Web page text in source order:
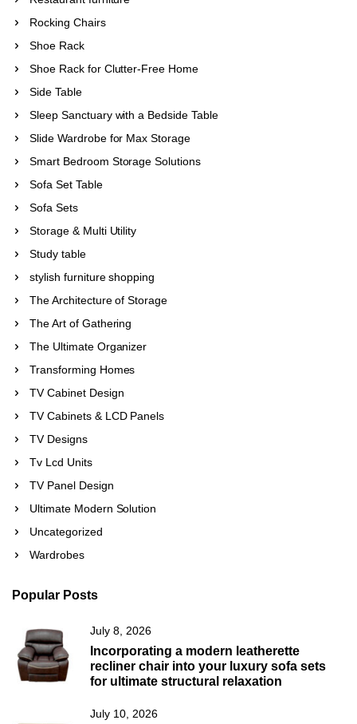
Rocking Chairs
Shoe Rack
Shoe Rack for Clutter-Free Home
Side Table
Sleep Sanctuary with a Bedside Table
Slide Wardrobe for Max Storage
Smart Bedroom Storage Solutions
Sofa Set Table
Sofa Sets
Storage & Multi Utility
Study table
stylish furniture shopping
The Architecture of Storage
The Art of Gathering
The Ultimate Organizer
Transforming Homes
TV Cabinet Design
TV Cabinets & LCD Panels
TV Designs
Tv Lcd Units
TV Panel Design
Ultimate Modern Solution
Uncategorized
Wardrobes
Popular Posts
July 8, 2026
Incorporating a modern leatherette
recliner chair into your luxury sofa sets
for ultimate structural relaxation
July 10, 2026